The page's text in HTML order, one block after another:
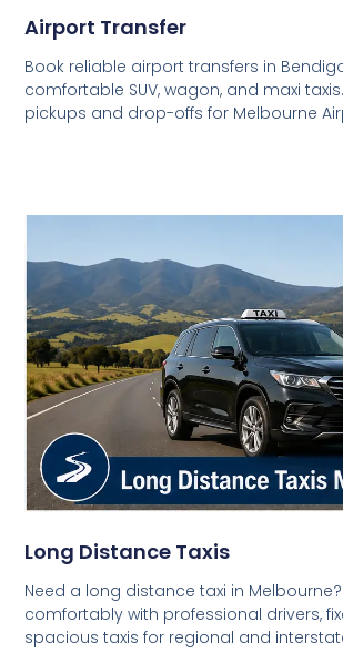
Airport Transfer
Book reliable airport transfers in
comfortable SUV, wagon, and maxi
pickups and drop-offs for Melbourne
Long Distance Taxis
Need a long distance taxi in Melbourne?
comfortably with professional drivers,
spacious taxis for regional and